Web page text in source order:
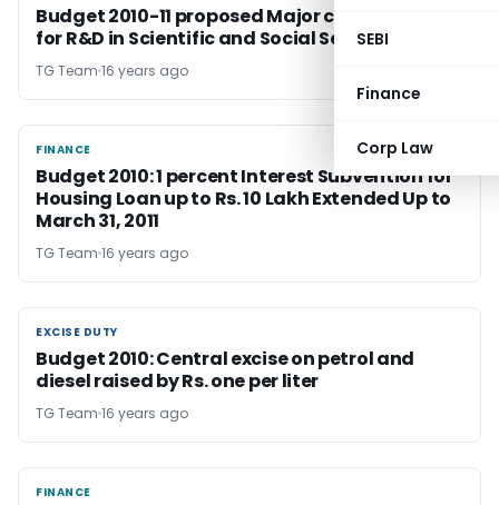
SEBI
Finance
Corp Law
Budget 2010-11 proposed Major concessions
for R&D in Scientific and Social Sectors
TG Team 16 years ago
FINANCE
FINANCE
Budget 2010: 1 percent Interest Subvention for
Housing Loan up to Rs. 10 Lakh Extended Up to
March 31, 2011
TG Team 16 years ago
EXCISE DUTY
EXCISE DUTY
Budget 2010: Central excise on petrol and
diesel raised by Rs. one per liter
TG Team 16 years ago
FINANCE
FINANCE